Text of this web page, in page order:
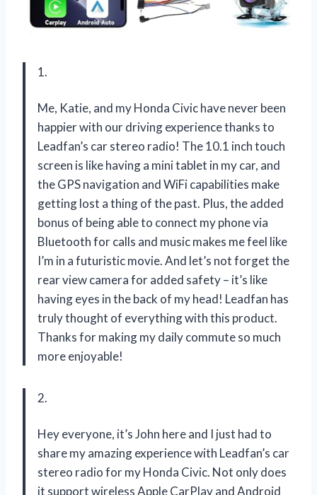
1.
Me, Katie, and my Honda Civic have never been
happier with our driving experience thanks to
Leadfan’s car stereo radio! The 10.1 inch touch
screen is like having a mini tablet in my car, and
the GPS navigation and WiFi capabilities make
getting lost a thing of the past. Plus, the added
bonus of being able to connect my phone via
Bluetooth for calls and music makes me feel like
I’m in a futuristic movie. And let’s not forget the
rear view camera for added safety – it’s like
having eyes in the back of my head! Leadfan has
truly thought of everything with this product.
Thanks for making my daily commute so much
more enjoyable!
2.
Hey everyone, it’s John here and I just had to
share my amazing experience with Leadfan’s car
stereo radio for my Honda Civic. Not only does
it support wireless Apple CarPlay and Android